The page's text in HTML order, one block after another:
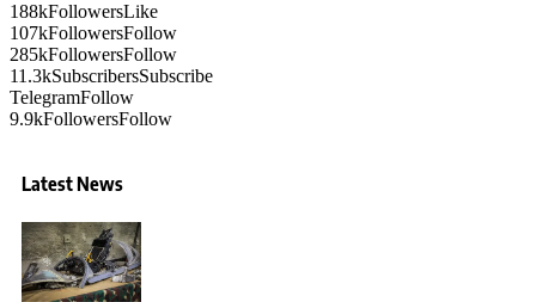
188kFollowersLike
107kFollowersFollow
285kFollowersFollow
11.3kSubscribersSubscribe
TelegramFollow
9.9kFollowersFollow
Latest News